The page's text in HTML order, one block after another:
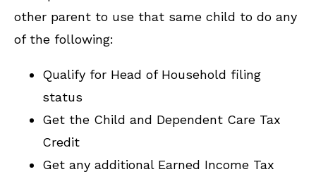
other parent to use that same child to do any
of the following:
Qualify for Head of Household filing
status
Get the Child and Dependent Care Tax
Credit
Get any additional Earned Income Tax